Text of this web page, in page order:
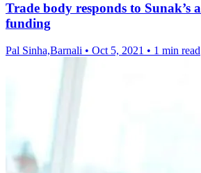
Trade body responds to Sunak’s
funding
Pal Sinha,Barnali • Oct 5, 2021 • 1 min read